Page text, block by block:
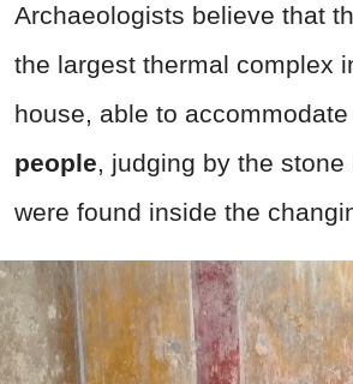
Archaeologists believe that
the largest thermal complex
house, able to
people, judging by the
were found inside the